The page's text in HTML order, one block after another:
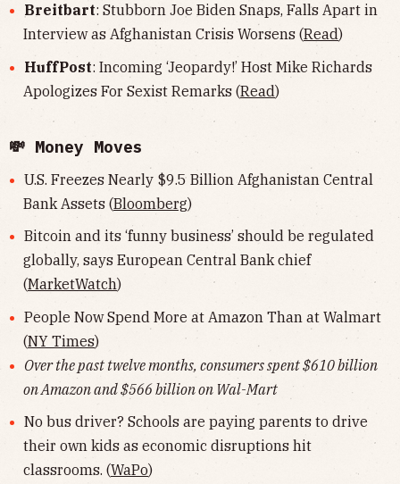
Breitbart: Stubborn Joe Biden Snaps, Falls Apart in
Interview as Afghanistan Crisis Worsens (Read)
HuffPost: Incoming ‘Jeopardy!’ Host Mike Richards
Apologizes For Sexist Remarks (Read)
💸 Money Moves
U.S. Freezes Nearly $9.5 Billion Afghanistan Central
Bank Assets (Bloomberg)
Bitcoin and its ‘funny business’ should be regulated
globally, says European Central Bank chief
(MarketWatch)
People Now Spend More at Amazon Than at Walmart
(NY Times)
Over the past twelve months, consumers spent $610 billion
on Amazon and $566 billion on Wal-Mart
No bus driver? Schools are paying parents to drive
their own kids as economic disruptions hit
classrooms. (WaPo)